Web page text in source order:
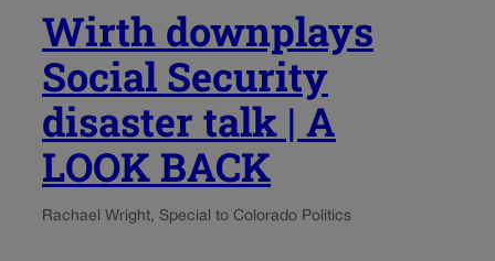
Wirth downplays
Social Security
disaster talk | A
LOOK BACK
Rachael Wright, Special to Colorado Politics